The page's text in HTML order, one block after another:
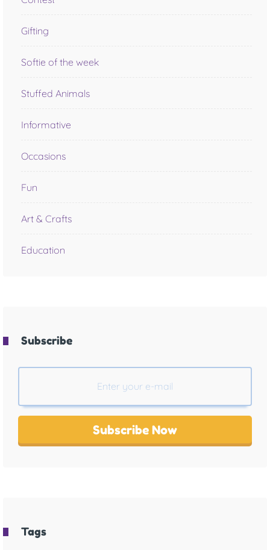
Gifting
Softie of the week
Stuffed Animals
Informative
Occasions
Fun
Art & Crafts
Education
Subscribe
Subscribe Now
Tags